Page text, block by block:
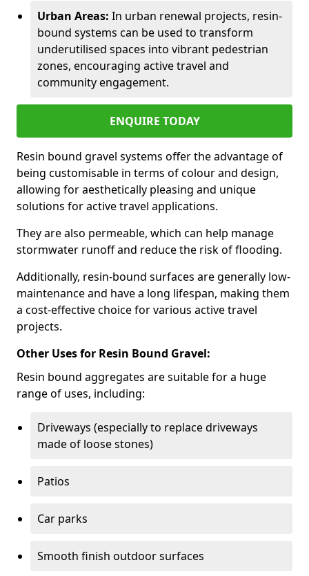
Urban Areas: In urban renewal projects, resin-
bound systems can be used to transform
underutilised spaces into vibrant pedestrian
zones, encouraging active travel and
community engagement.
ENQUIRE TODAY
Resin bound gravel systems offer the advantage of
being customisable in terms of colour and design,
allowing for aesthetically pleasing and unique
solutions for active travel applications.
They are also permeable, which can help manage
stormwater runoff and reduce the risk of flooding.
Additionally, resin-bound surfaces are generally low-
maintenance and have a long lifespan, making them
a cost-effective choice for various active travel
projects.
Other Uses for Resin Bound Gravel:
Resin bound aggregates are suitable for a huge
range of uses, including:
Driveways (especially to replace driveways
made of loose stones)
Patios
Car parks
Smooth finish outdoor surfaces